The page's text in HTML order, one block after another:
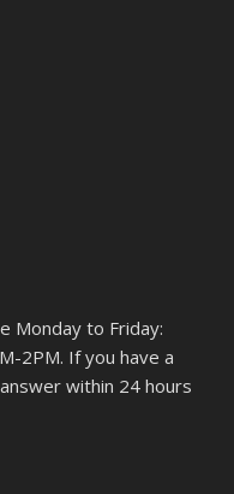
Monday to Friday:
2PM. If you have a
within 24 hours